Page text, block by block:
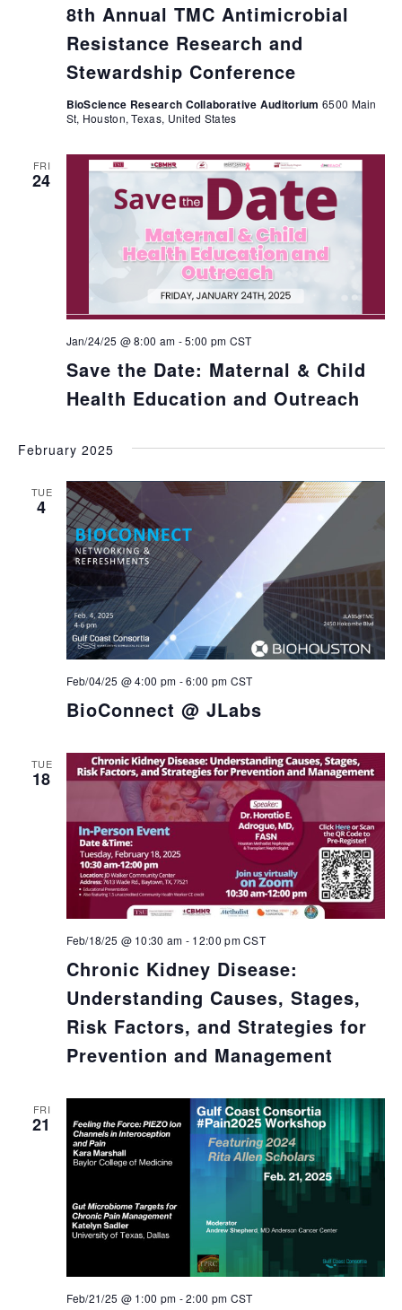
8th Annual TMC Antimicrobial
Resistance Research and
Stewardship Conference
BioScience Research Collaborative Auditorium 6500 Main
St, Houston, Texas, United States
FRI
24
Save the Date: Maternal & Child
Health Education and Outreach
Jan/24/25 @ 8:00 am -5:00 pm CST
February 2025
TUE
4
BioConnect @ JLabs
Feb/04/25 @ 4:00 pm -6:00 pm CST
TUE
18
Chronic Kidney Disease:
Understanding Causes, Stages,
Risk Factors, and Strategies for
Prevention and Management
Feb/18/25 @ 10:30 am - 12:00 pmCST
FRI
21
Feb/21/25 @ 1:00 pm -2:00 pm CST